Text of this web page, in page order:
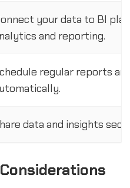
your data to BI
and reporting.
regular reports
data and insights